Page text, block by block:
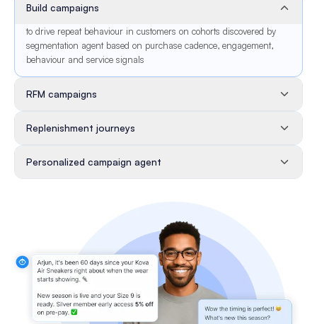
Build campaigns
to drive repeat behaviour in customers on cohorts discovered by
segmentation agent based on purchase cadence, engagement,
behaviour and service signals
RFM campaigns
Replenishment journeys
Personalized campaign agent